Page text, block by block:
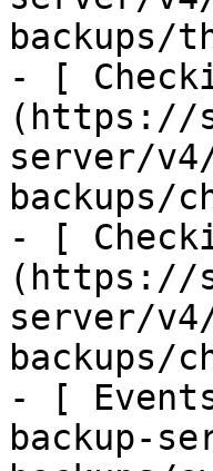
backups/
- [
(https://
server/
backups/
- [
(https://
server/
backups/
- [
backup-